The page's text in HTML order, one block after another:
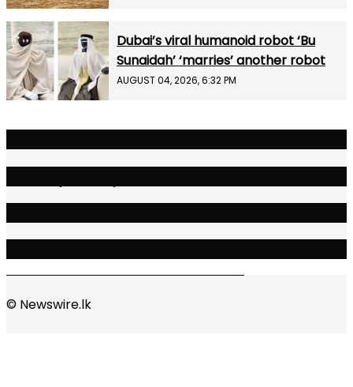
Dubai’s viral humanoid robot ‘Bu
Sunaidah’ ‘marries’ another robot
AUGUST 04, 2026, 6:32 PM
© Newswire.lk